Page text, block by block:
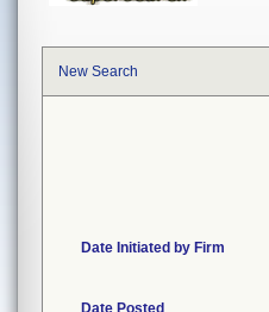
New Search
Date Initiated by Firm
Date Posted